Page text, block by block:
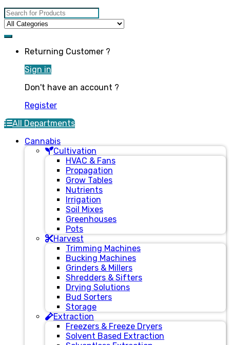
Search for:
Returning Customer ?
Sign in
Don't have an account ?
Register
All Departments
Cannabis
Cultivation
HVAC & Fans
Propagation
Grow Tables
Nutrients
Irrigation
Soil Mixes
Greenhouses
Pots
Harvest
Trimming Machines
Bucking Machines
Grinders & Millers
Shredders & Sifters
Drying Solutions
Bud Sorters
Storage
Extraction
Freezers & Freeze Dryers
Solvent Based Extraction